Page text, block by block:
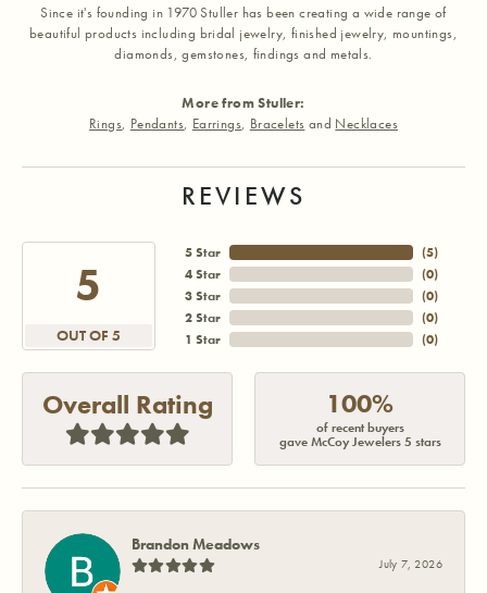
Since it's founding in 1970 Stuller has been creating a wide range of
beautiful products including bridal jewelry, finished jewelry, mountings,
diamonds, gemstones, findings and metals.
More from Stuller:
Rings, Pendants, Earrings, Bracelets and Necklaces
REVIEWS
5
OUT OF 5
5 Star
4 Star
3 Star
2 Star
1 Star
(5)
(0)
(0)
(0)
(0)
Overall Rating 100%
of recent buyers
gave McCoy Jewelers 5 stars
Brandon Meadows
July 7, 2026